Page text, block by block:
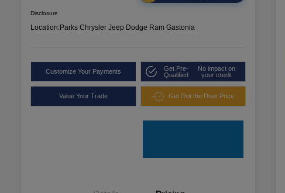
Disclosure
Location:Parks Chrysler Jeep Dodge Ram Gastonia
Customize Your Payments
Get Pre-
Qualified
No impact on
your credit
Value Your Trade Get Out the Door Price